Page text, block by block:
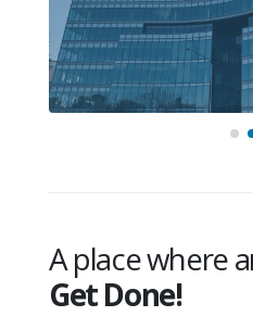
A place where
Get Done!